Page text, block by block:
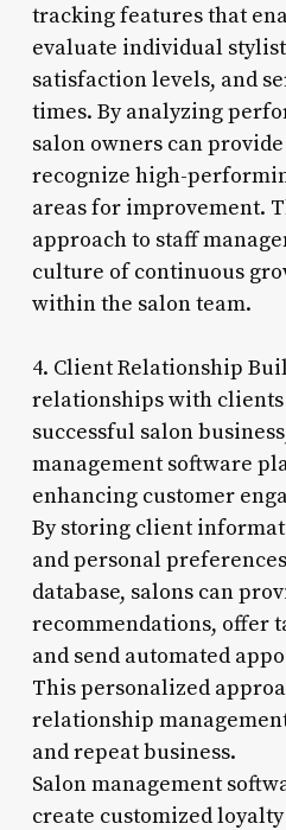
tracking features that
evaluate individual
satisfaction levels, and
times. By analyzing
salon owners can
recognize high-
areas for improvement.
approach to staff
culture of continuous
within the salon team.
4. Client Relationship
relationships with clients
successful salon
management software
enhancing customer
By storing client
and personal
database, salons can
recommendations, offer
and send automated
This personalized
relationship
and repeat business.
Salon management
create customized